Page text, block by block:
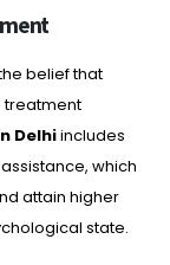
belief that
treatment
Delhiincludes
which
attain higher
state.